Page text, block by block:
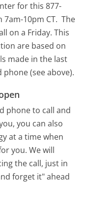
for this 877-
10pm CT. The
on a Friday. This
are based on
made in the last
(see above).
phone to call and
you can also
at a time when
you. We will
the call, just in
forget it" ahead